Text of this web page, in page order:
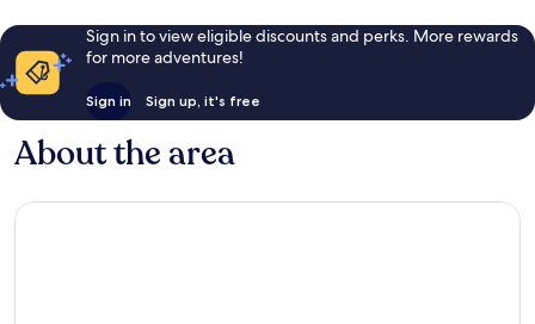
Sign in to view eligible discounts and perks. More rewards
for more adventures!
Sign in Sign up, it's free
About the area